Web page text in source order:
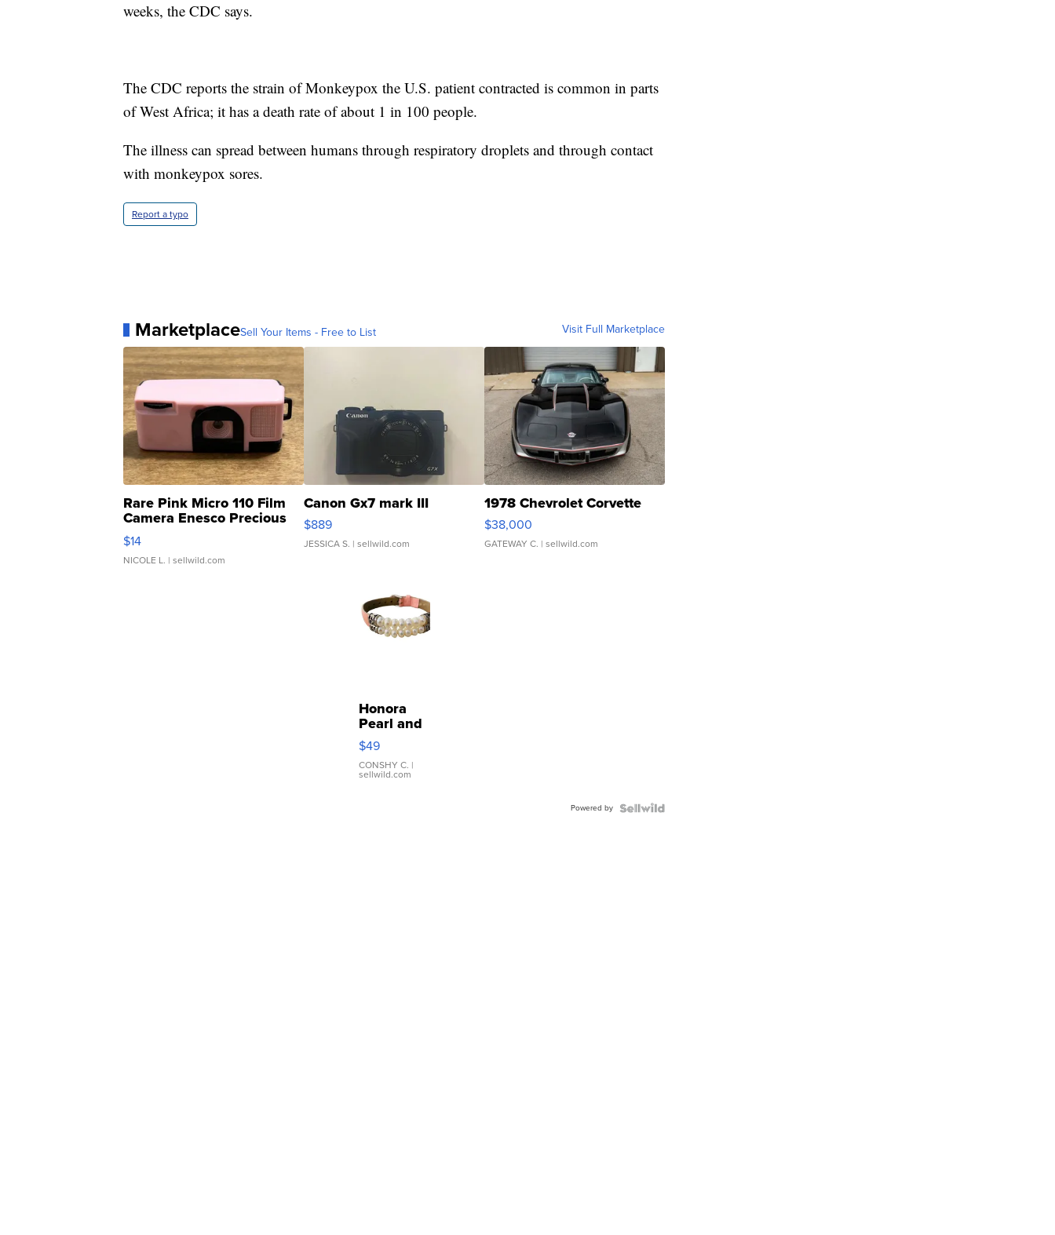
weeks, the CDC says.
The CDC reports the strain of Monkeypox the U.S. patient contracted is common in parts
of West Africa; it has a death rate of about 1 in 100 people.
The illness can spread between humans through respiratory droplets and through contact
with monkeypox sores.
Report a typo
MarketplaceSell Your Items - Free to List Visit Full Marketplace
Rare Pink Micro 110 Film
Camera Enesco Precious
Moments TD4
$14
NICOLE L. | sellwild.com
Canon Gx7 mark III
$889
JESSICA S. | sellwild.com
1978 Chevrolet Corvette
$38,000
GATEWAY C. | sellwild.com
Honora
Pearl and
Pink
Leather
Bracelet
Adjustable
$49
CONSHY C. |
sellwild.com
Powered by